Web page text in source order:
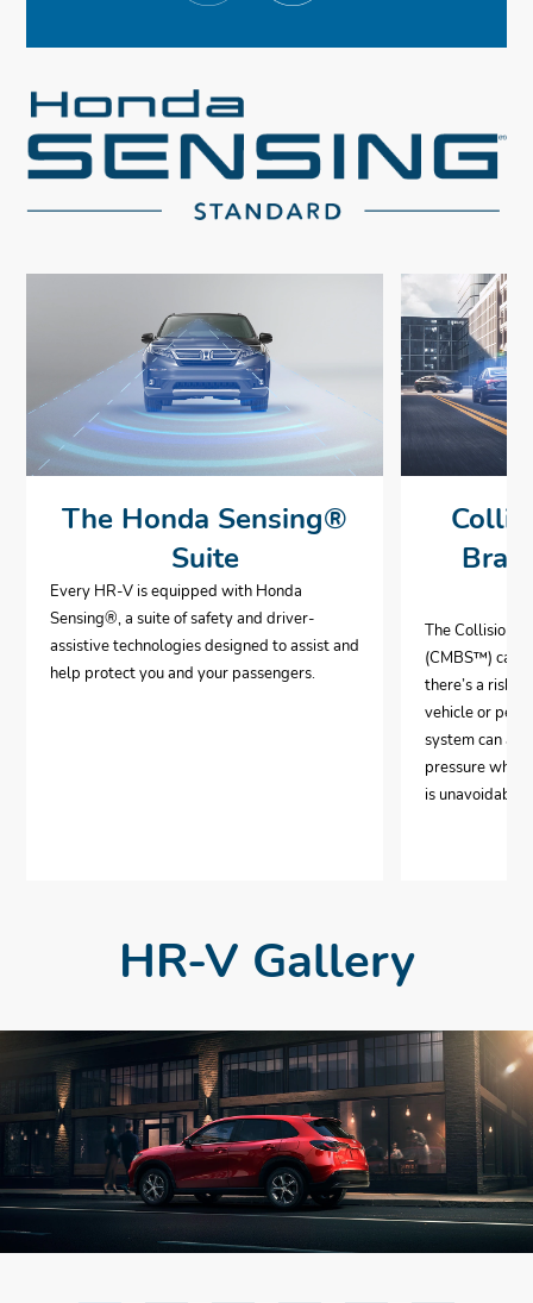
The Honda Sensing®
Suite
Every HR-V is equipped with Honda
Sensing®, a suite of safety and driver-
assistive technologies designed to assist and
help protect you and your passengers.
The Collision
(CMBS™) can
there’s a risk
vehicle or
system can
pressure
is unavoidable.
HR-V Gallery